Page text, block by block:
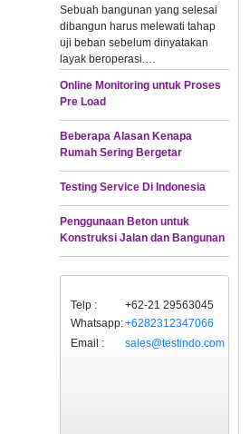
Sebuah bangunan yang selesai
dibangun harus melewati tahap
uji beban sebelum dinyatakan
layak beroperasi.…
Online Monitoring untuk Proses
Pre Load
Beberapa Alasan Kenapa
Rumah Sering Bergetar
Testing Service Di Indonesia
Penggunaan Beton untuk
Konstruksi Jalan dan Bangunan
Telp :
+62-21 29563045
Whatsapp:+6282312347066
Email :
sales@testindo.com